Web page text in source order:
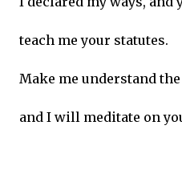
teach me your statutes.
Make me understand
and I will meditate on